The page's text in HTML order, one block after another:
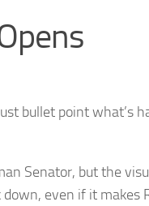
bullet point what’s
Senator, but the
even if it makes